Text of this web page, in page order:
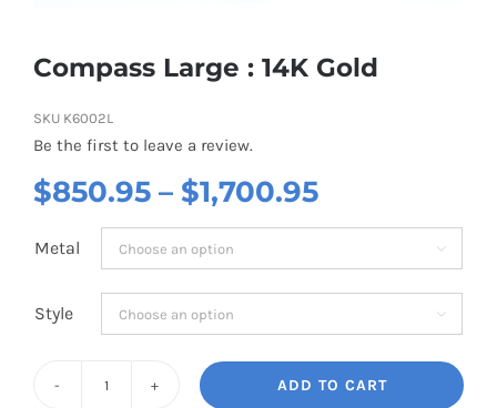
Compass Large : 14K Gold
SKU K6002L
Be the first to leave a review.
$850.95 – $1,700.95Price
range:
$850.95
through
$1,700.95
Metal 
Style 
ADD TO CART